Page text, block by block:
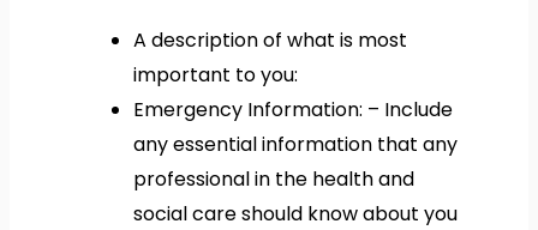
A description of what is most
important to you:
Emergency Information: – Include
any essential information that any
professional in the health and
social care should know about you